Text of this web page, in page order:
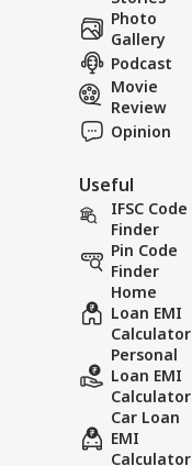
Photo
Gallery
Podcast
Movie
Review
Opinion
Useful
IFSC Code
Finder
Pin Code
Finder
Home
Loan EMI
Calculator
Personal
Loan EMI
Calculator
Car Loan
EMI
Calculator